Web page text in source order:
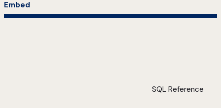
Embed
SQL Reference